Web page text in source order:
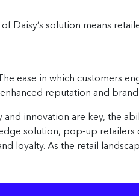
of Daisy’s solution means
The ease in which customers
reputation and brand
and innovation are key, the
solution, pop-up
loyalty. As the retail